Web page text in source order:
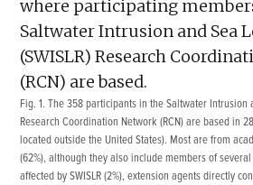
Fig. 1. The 358 participants in the Saltwater Intrusion
Research Coordination Network (RCN) are based in
located outside the United States). Most are from
(62%), although they also include members of
affected by SWISLR (2%), extension agents directly